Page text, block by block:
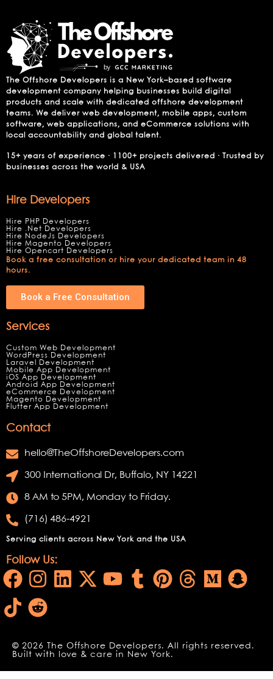
The Offshore Developers is a New York–based software
development company helping businesses build digital
products and scale with dedicated offshore development
teams. We deliver web development, mobile apps, custom
software, web applications, and eCommerce solutions with
local accountability and global talent.
15+ years of experience · 1100+ projects delivered · Trusted by
businesses across the world & USA
Hire Developers
Hire PHP Developers
Hire .Net Developers
Hire NodeJs Developers
Hire Magento Developers
Hire Opencart Developers
Book a free consultation or hire your dedicated team in 48
hours.
Book a Free Consultation
Services
Custom Web Development
WordPress Development
Laravel Development
Mobile App Development
iOS App Development
Android App Development
eCommerce Development
Magento Development
Flutter App Development
Contact
hello@TheOffshoreDevelopers.com
300 International Dr, Buffalo, NY 14221
8 AM to 5PM, Monday to Friday.
(716) 486-4921
Serving clients across New York and the USA
Follow Us:
© 2026 The Offshore Developers. All rights reserved.
Built with love & care in New York.